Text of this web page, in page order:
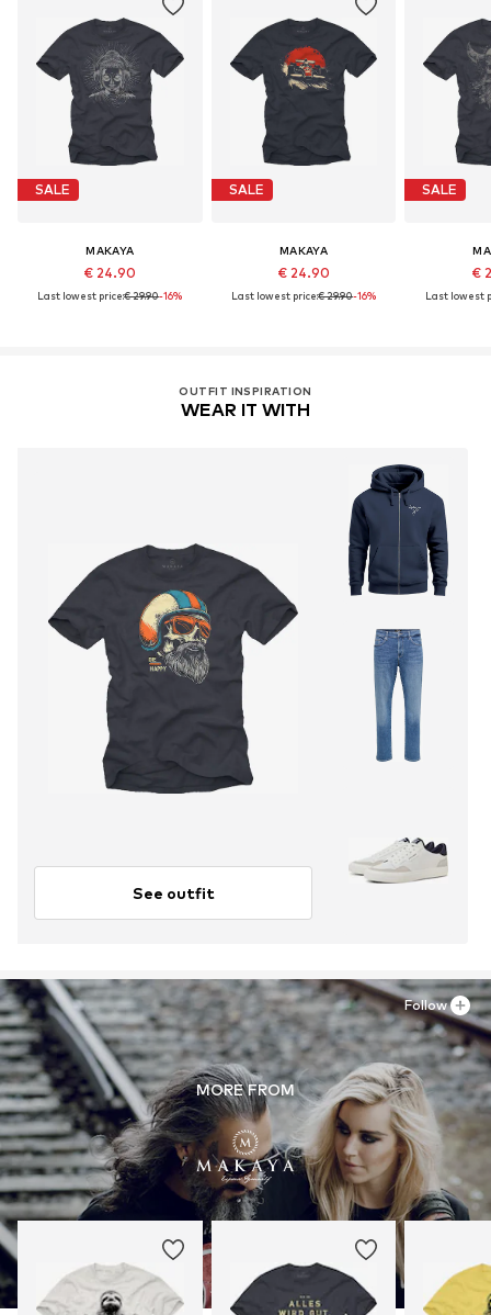
SALE
MAKAYA
€ 24.90
Last lowest price:€ 29.90-16%
SALE
MAKAYA
€ 24.90
Last lowest price:€ 29.90-16%
SALE
€
Last lowest
OUTFIT INSPIRATION
WEAR IT WITH
See outfit
MORE FROM
Follow